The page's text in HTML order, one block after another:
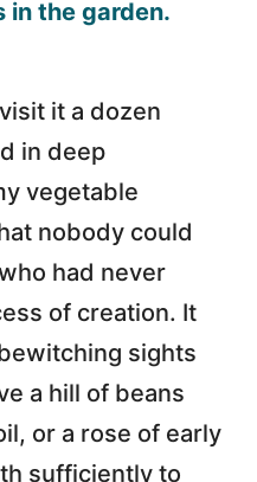
it a dozen
in deep
vegetable
nobody could
had never
of creation. It
sights
a hill of beans
or a rose of early
sufficiently to